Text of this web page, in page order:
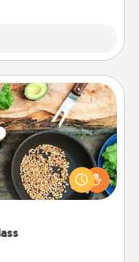
partner! Side by side,
many touches.
have fun. Check out